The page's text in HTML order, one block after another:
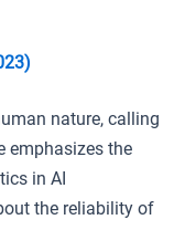
nature, calling
emphasizes the
in AI
the reliability of